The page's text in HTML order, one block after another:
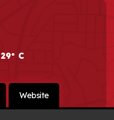
29° C
Website